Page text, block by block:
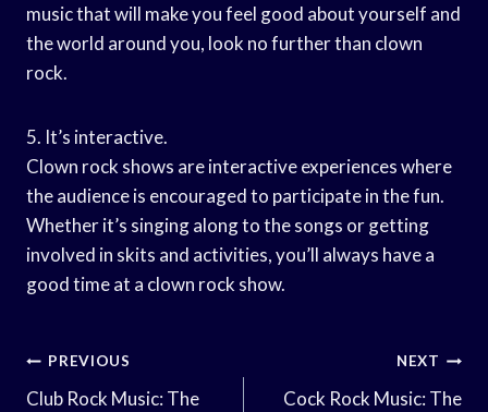
music that will make you feel good about yourself and
the world around you, look no further than clown
rock.
5. It’s interactive.
Clown rock shows are interactive experiences where
the audience is encouraged to participate in the fun.
Whether it’s singing along to the songs or getting
involved in skits and activities, you’ll always have a
good time at a clown rock show.
Post
PREVIOUS
Club Rock Music: The
NEXT
Cock Rock Music: The